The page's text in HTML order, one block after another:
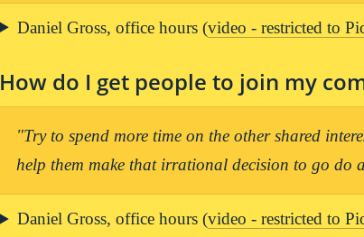
Daniel Gross, office hours (video - restricted to
How do I get people to join my
"Try to spend more time on the other shared
help them make that irrational decision to go do
Daniel Gross, office hours (video - restricted to